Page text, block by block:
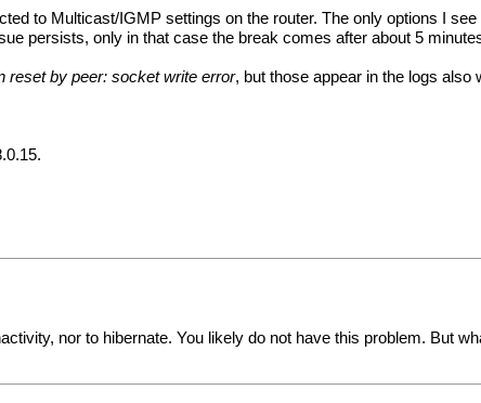
to Multicast/IGMP settings on the router. The only options I
persists, only in that case the break comes after about 5
reset by peer: socket write error, but those appear in the logs also
nor to hibernate. You likely do not have this problem. But